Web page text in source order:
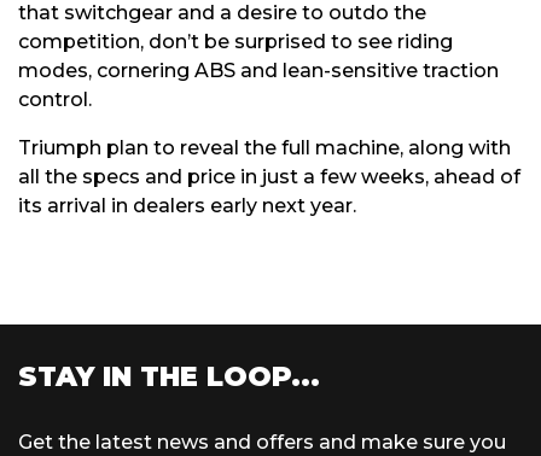
that switchgear and a desire to outdo the
competition, don’t be surprised to see riding
modes, cornering ABS and lean-sensitive traction
control.
Triumph plan to reveal the full machine, along with
all the specs and price in just a few weeks, ahead of
its arrival in dealers early next year.
STAY IN THE LOOP...
Get the latest news and offers and make sure you